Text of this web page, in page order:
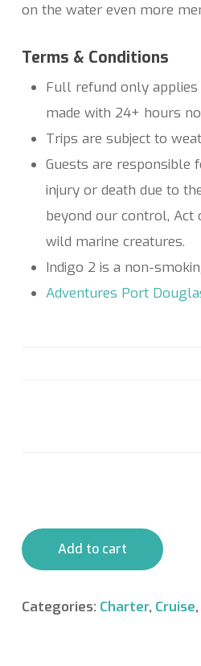
on the water even more
Terms & Conditions
Full refund only
made with 24+ hours
Trips are subject to
Guests are responsible
injury or death due to
beyond our control, Act
wild marine creatures.
Indigo 2 is a non-
Adventures Port
Add to cart
Categories: Charter, Cruise,